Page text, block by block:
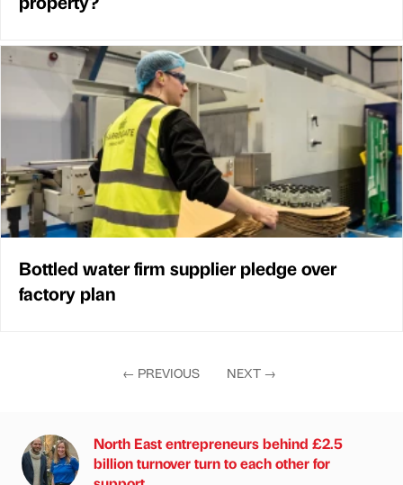
Bottled water firm supplier pledge over
factory plan
← PREVIOUS NEXT →
North East entrepreneurs behind £2.5
billion turnover turn to each other for